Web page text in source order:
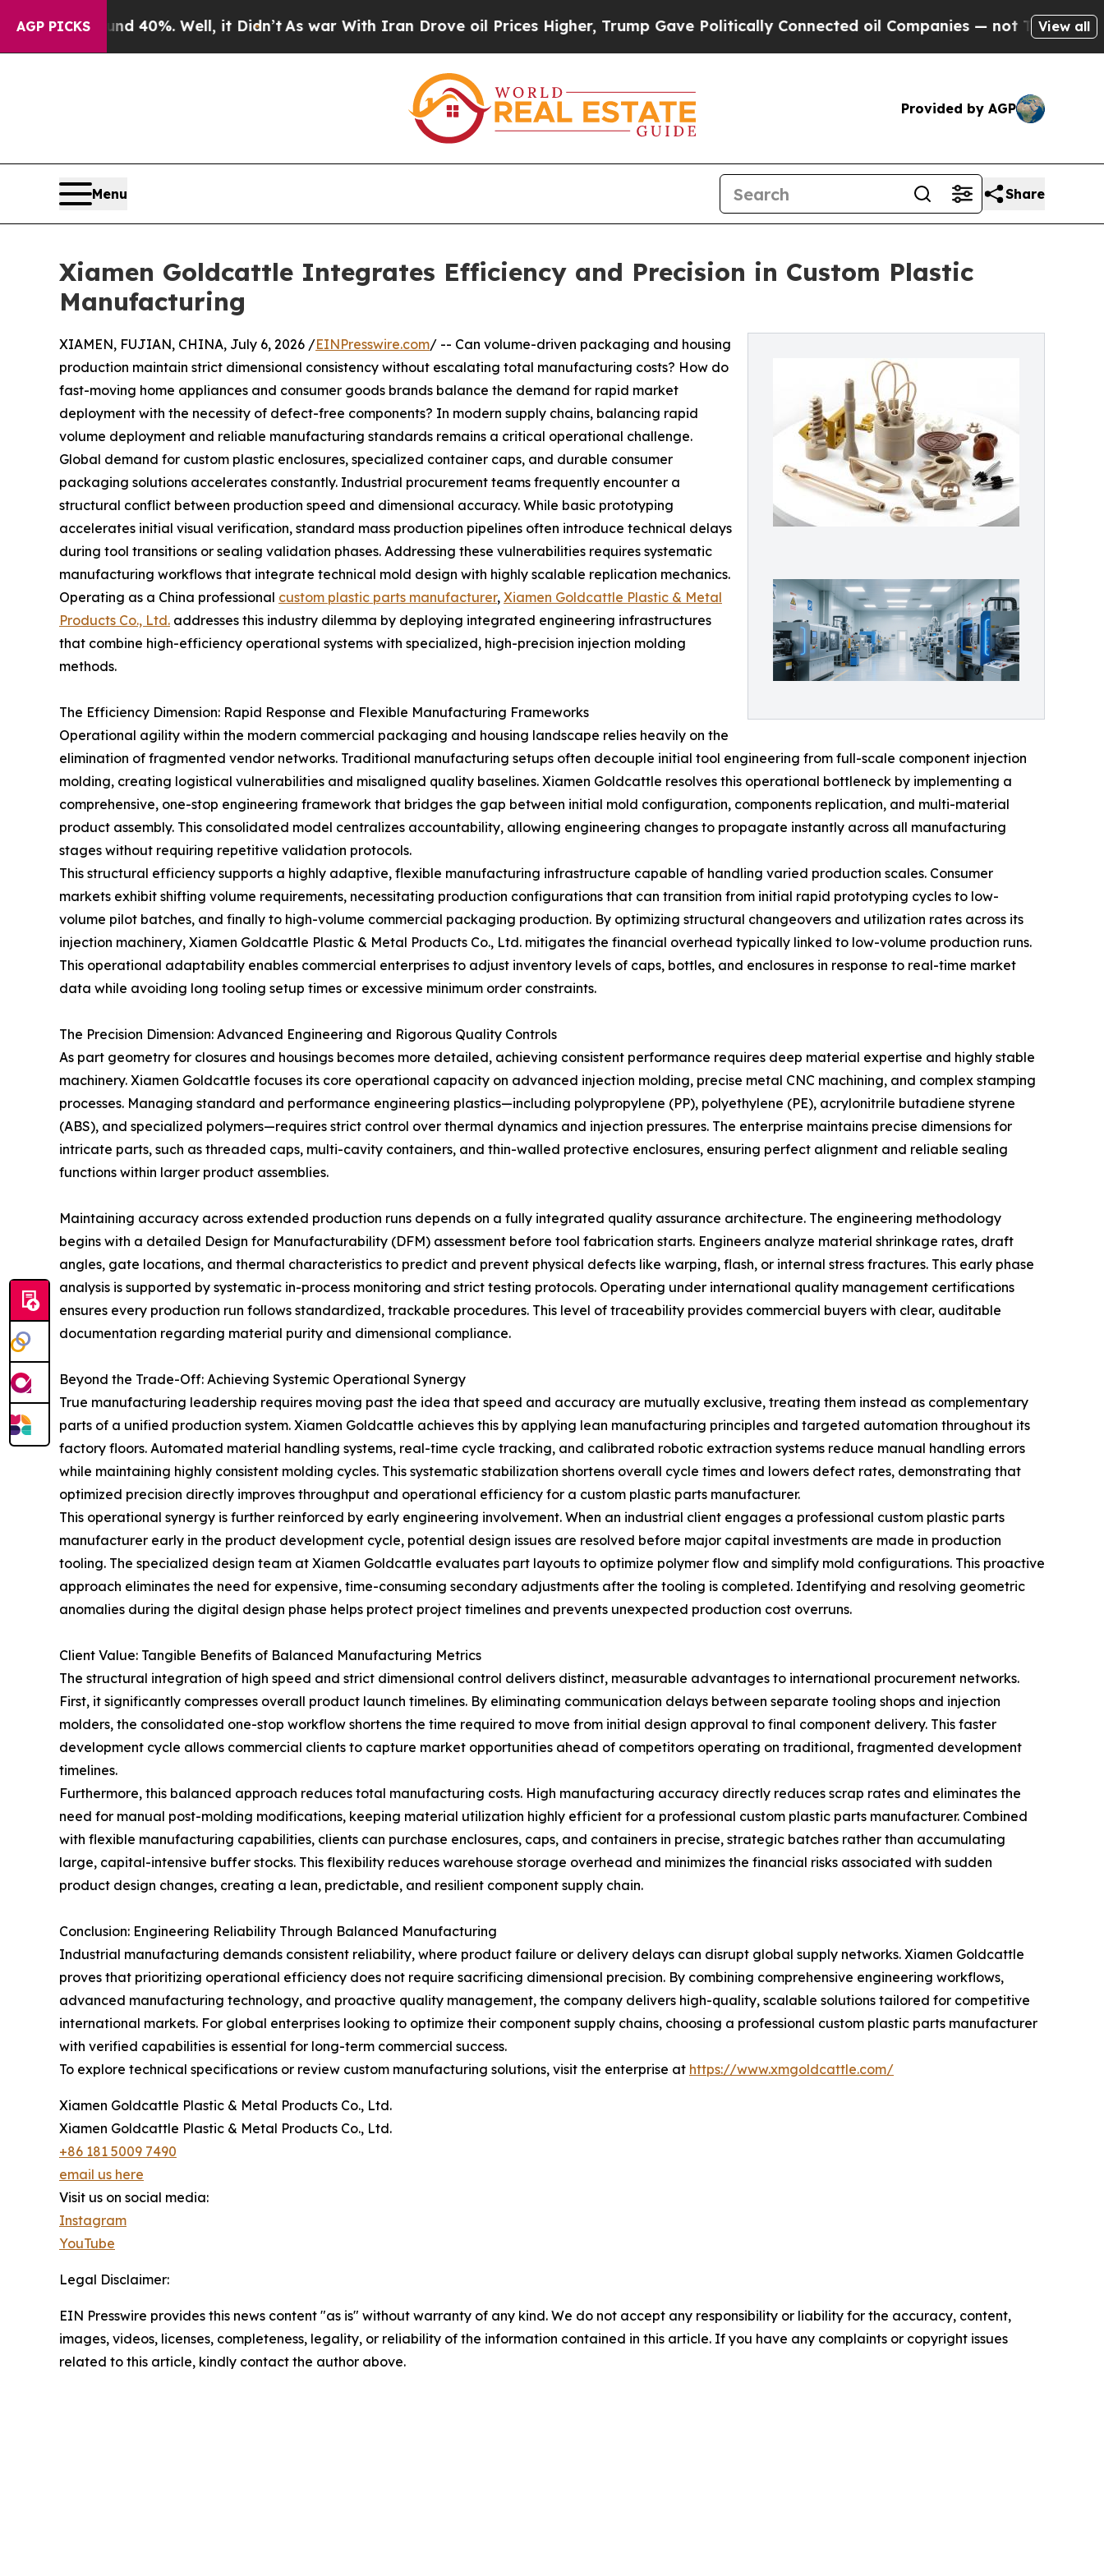
AGP PICKS
40%. Well, it Didn’tAs war With Iran Drove oil Prices Higher, Trump Gave Politically Connected oil Companies — not Taxpayers — theView all
Provided by AGP
Menu Share
Xiamen Goldcattle Integrates Efficiency and Precision in Custom Plastic
Manufacturing
XIAMEN, FUJIAN, CHINA, July 6, 2026 /EINPresswire.com/ -- Can volume-driven packaging and housing
production maintain strict dimensional consistency without escalating total manufacturing costs? How do
fast-moving home appliances and consumer goods brands balance the demand for rapid market
deployment with the necessity of defect-free components? In modern supply chains, balancing rapid
volume deployment and reliable manufacturing standards remains a critical operational challenge.
Global demand for custom plastic enclosures, specialized container caps, and durable consumer
packaging solutions accelerates constantly. Industrial procurement teams frequently encounter a
structural conflict between production speed and dimensional accuracy. While basic prototyping
accelerates initial visual verification, standard mass production pipelines often introduce technical delays
during tool transitions or sealing validation phases. Addressing these vulnerabilities requires systematic
manufacturing workflows that integrate technical mold design with highly scalable replication mechanics.
Operating as a China professional custom plastic parts manufacturer, Xiamen Goldcattle Plastic & Metal
Products Co., Ltd. addresses this industry dilemma by deploying integrated engineering infrastructures
that combine high-efficiency operational systems with specialized, high-precision injection molding
methods.
The Efficiency Dimension: Rapid Response and Flexible Manufacturing Frameworks
Operational agility within the modern commercial packaging and housing landscape relies heavily on the
elimination of fragmented vendor networks. Traditional manufacturing setups often decouple initial tool engineering from full-scale component injection
molding, creating logistical vulnerabilities and misaligned quality baselines. Xiamen Goldcattle resolves this operational bottleneck by implementing a
comprehensive, one-stop engineering framework that bridges the gap between initial mold configuration, components replication, and multi-material
product assembly. This consolidated model centralizes accountability, allowing engineering changes to propagate instantly across all manufacturing
stages without requiring repetitive validation protocols.
This structural efficiency supports a highly adaptive, flexible manufacturing infrastructure capable of handling varied production scales. Consumer
markets exhibit shifting volume requirements, necessitating production configurations that can transition from initial rapid prototyping cycles to low-
volume pilot batches, and finally to high-volume commercial packaging production. By optimizing structural changeovers and utilization rates across its
injection machinery, Xiamen Goldcattle Plastic & Metal Products Co., Ltd. mitigates the financial overhead typically linked to low-volume production runs.
This operational adaptability enables commercial enterprises to adjust inventory levels of caps, bottles, and enclosures in response to real-time market
data while avoiding long tooling setup times or excessive minimum order constraints.
The Precision Dimension: Advanced Engineering and Rigorous Quality Controls
As part geometry for closures and housings becomes more detailed, achieving consistent performance requires deep material expertise and highly stable
machinery. Xiamen Goldcattle focuses its core operational capacity on advanced injection molding, precise metal CNC machining, and complex stamping
processes. Managing standard and performance engineering plastics—including polypropylene (PP), polyethylene (PE), acrylonitrile butadiene styrene
(ABS), and specialized polymers—requires strict control over thermal dynamics and injection pressures. The enterprise maintains precise dimensions for
intricate parts, such as threaded caps, multi-cavity containers, and thin-walled protective enclosures, ensuring perfect alignment and reliable sealing
functions within larger product assemblies.
Maintaining accuracy across extended production runs depends on a fully integrated quality assurance architecture. The engineering methodology
begins with a detailed Design for Manufacturability (DFM) assessment before tool fabrication starts. Engineers analyze material shrinkage rates, draft
angles, gate locations, and thermal characteristics to predict and prevent physical defects like warping, flash, or internal stress fractures. This early phase
analysis is supported by systematic in-process monitoring and strict testing protocols. Operating under international quality management certifications
ensures every production run follows standardized, trackable procedures. This level of traceability provides commercial buyers with clear, auditable
documentation regarding material purity and dimensional compliance.
Beyond the Trade-Off: Achieving Systemic Operational Synergy
True manufacturing leadership requires moving past the idea that speed and accuracy are mutually exclusive, treating them instead as complementary
parts of a unified production system. Xiamen Goldcattle achieves this by applying lean manufacturing principles and targeted automation throughout its
factory floors. Automated material handling systems, real-time cycle tracking, and calibrated robotic extraction systems reduce manual handling errors
while maintaining highly consistent molding cycles. This systematic stabilization shortens overall cycle times and lowers defect rates, demonstrating that
optimized precision directly improves throughput and operational efficiency for a custom plastic parts manufacturer.
This operational synergy is further reinforced by early engineering involvement. When an industrial client engages a professional custom plastic parts
manufacturer early in the product development cycle, potential design issues are resolved before major capital investments are made in production
tooling. The specialized design team at Xiamen Goldcattle evaluates part layouts to optimize polymer flow and simplify mold configurations. This proactive
approach eliminates the need for expensive, time-consuming secondary adjustments after the tooling is completed. Identifying and resolving geometric
anomalies during the digital design phase helps protect project timelines and prevents unexpected production cost overruns.
Client Value: Tangible Benefits of Balanced Manufacturing Metrics
The structural integration of high speed and strict dimensional control delivers distinct, measurable advantages to international procurement networks.
First, it significantly compresses overall product launch timelines. By eliminating communication delays between separate tooling shops and injection
molders, the consolidated one-stop workflow shortens the time required to move from initial design approval to final component delivery. This faster
development cycle allows commercial clients to capture market opportunities ahead of competitors operating on traditional, fragmented development
timelines.
Furthermore, this balanced approach reduces total manufacturing costs. High manufacturing accuracy directly reduces scrap rates and eliminates the
need for manual post-molding modifications, keeping material utilization highly efficient for a professional custom plastic parts manufacturer. Combined
with flexible manufacturing capabilities, clients can purchase enclosures, caps, and containers in precise, strategic batches rather than accumulating
large, capital-intensive buffer stocks. This flexibility reduces warehouse storage overhead and minimizes the financial risks associated with sudden
product design changes, creating a lean, predictable, and resilient component supply chain.
Conclusion: Engineering Reliability Through Balanced Manufacturing
Industrial manufacturing demands consistent reliability, where product failure or delivery delays can disrupt global supply networks. Xiamen Goldcattle
proves that prioritizing operational efficiency does not require sacrificing dimensional precision. By combining comprehensive engineering workflows,
advanced manufacturing technology, and proactive quality management, the company delivers high-quality, scalable solutions tailored for competitive
international markets. For global enterprises looking to optimize their component supply chains, choosing a professional custom plastic parts manufacturer
with verified capabilities is essential for long-term commercial success.
To explore technical specifications or review custom manufacturing solutions, visit the enterprise at https://www.xmgoldcattle.com/
Xiamen Goldcattle Plastic & Metal Products Co., Ltd.
Xiamen Goldcattle Plastic & Metal Products Co., Ltd.
+86 181 5009 7490
email us here
Visit us on social media:
Instagram
YouTube
Legal Disclaimer:
EIN Presswire provides this news content "as is" without warranty of any kind. We do not accept any responsibility or liability for the accuracy, content,
images, videos, licenses, completeness, legality, or reliability of the information contained in this article. If you have any complaints or copyright issues
related to this article, kindly contact the author above.